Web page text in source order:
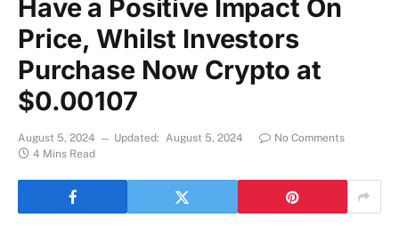
Have a Positive Impact On
Price, Whilst Investors
Purchase Now Crypto at
$0.00107
August 5, 2024 Updated: August 5, 2024
No Comments
4 Mins Read